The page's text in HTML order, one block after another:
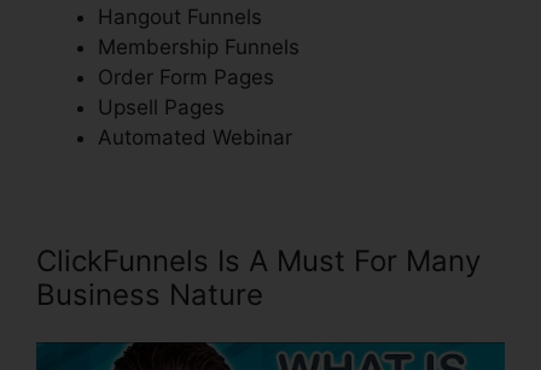
Hangout Funnels
Membership Funnels
Order Form Pages
Upsell Pages
Automated Webinar
ClickFunnels Is A Must For Many
Business Nature